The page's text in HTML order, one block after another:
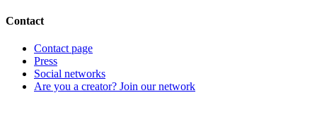
Contact
Contact page
Press
Social networks
Are you a creator? Join our network